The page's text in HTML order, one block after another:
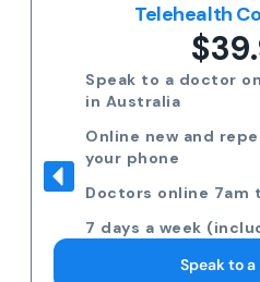
Telehealth
Speak to a doctor
in Australia
Online new and
your phone
Doctors online 7am
7 days a week
Speak to